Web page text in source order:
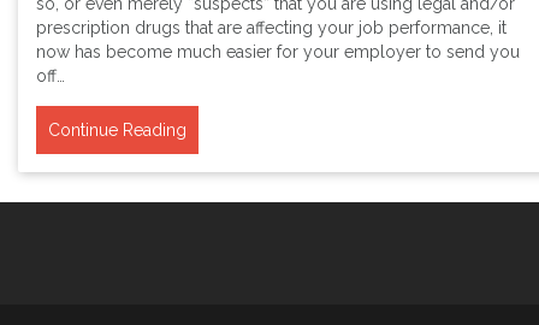
prescription drugs that are affecting your job performance, it
now has become much easier for your employer to send you
off…
Continue Reading